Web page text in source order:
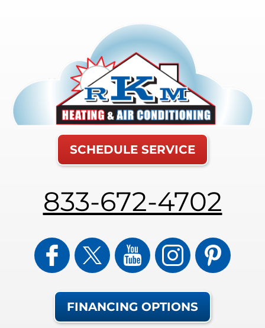
SCHEDULE SERVICE
833-672-4702
FINANCING OPTIONS